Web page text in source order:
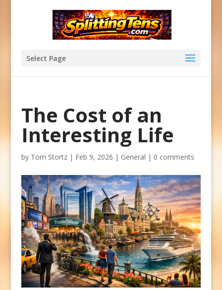
Select Page
The Cost of an
Interesting Life
by Tom Stortz| Feb 9, 2026 | General | 0 comments